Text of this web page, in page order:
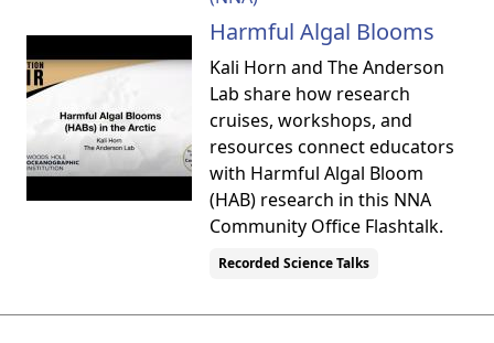
Harmful Algal Blooms
Kali Horn and The Anderson
Lab share how research
cruises, workshops, and
resources connect educators
with Harmful Algal Bloom
(HAB) research in this NNA
Community Office Flashtalk.
Recorded Science Talks